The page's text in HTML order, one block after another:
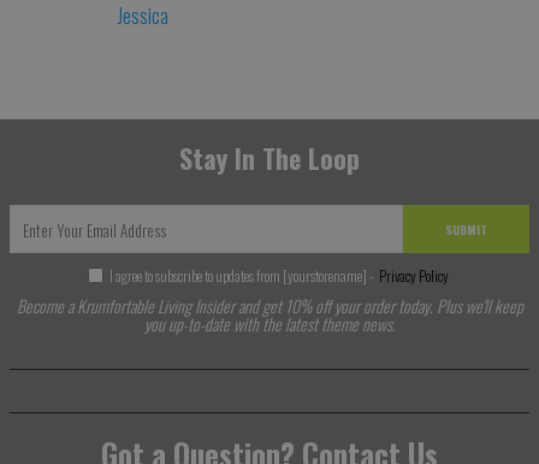
Jessica
Stay In The Loop
SUBMIT
I agree to subscribe to updates from [yourstorename] - Privacy Policy
Become a Krumfortable Living Insider and get 10% off your order today. Plus we'll keep
you up-to-date with the latest theme news.
Got a Question? Contact Us